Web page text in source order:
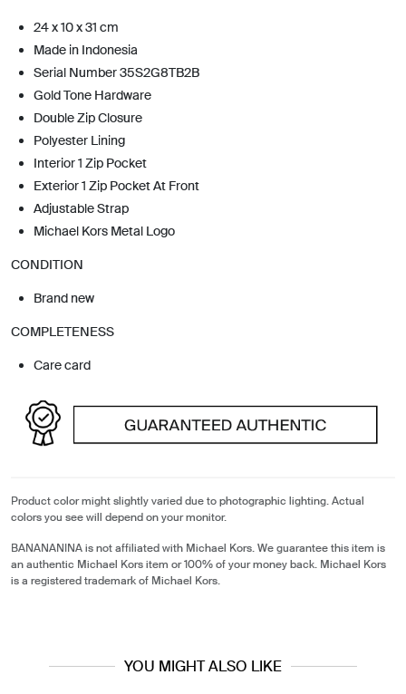
24 x 10 x 31 cm
Made in Indonesia
Serial Number 35S2G8TB2B
Gold Tone Hardware
Double Zip Closure
Polyester Lining
Interior 1 Zip Pocket
Exterior 1 Zip Pocket At Front
Adjustable Strap
Michael Kors Metal Logo
CONDITION
Brand new
COMPLETENESS
Care card
Product color might slightly varied due to photographic lighting. Actual
colors you see will depend on your monitor.
BANANANINA is not affiliated with Michael Kors. We guarantee this item is
an authentic Michael Kors item or 100% of your money back. Michael Kors
is a registered trademark of Michael Kors.
YOU MIGHT ALSO LIKE